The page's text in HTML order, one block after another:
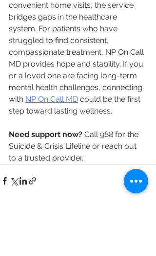
convenient home visits, the service
bridges gaps in the healthcare
system. For patients who have
struggled to find consistent,
compassionate treatment, NP On Call
MD provides hope and stability. If you
or a loved one are facing long-term
mental health challenges, connecting
with NP On Call MD could be the first
step toward lasting wellness.
Need support now? Call 988 for the
Suicide & Crisis Lifeline or reach out
to a trusted provider.